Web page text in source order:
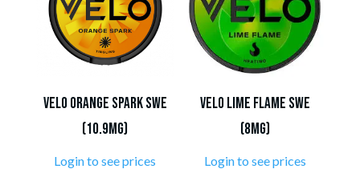
VELO Orange Spark SWE
(10.9mg)
Login to see prices
VELO Lime Flame SWE
(8mg)
Login to see prices